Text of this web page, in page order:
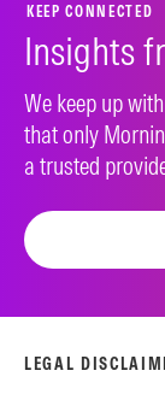
KEEP CONNECTED
Insights
We keep up
that only
a trusted
LEGAL